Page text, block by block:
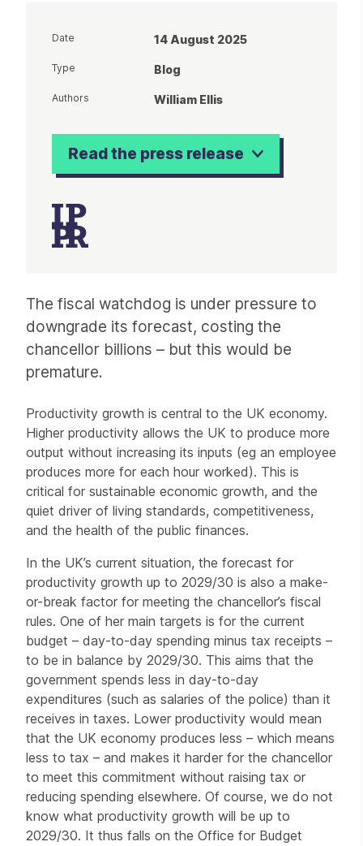
The fiscal watchdog is under pressure to
downgrade its forecast, costing the
chancellor billions – but this would be
premature.
Productivity growth is central to the UK economy.
Higher productivity allows the UK to produce more
output without increasing its inputs (eg an employee
produces more for each hour worked). This is
critical for sustainable economic growth, and the
quiet driver of living standards, competitiveness,
and the health of the public finances.
In the UK’s current situation, the forecast for
productivity growth up to 2029/30 is also a make-
or-break factor for meeting the chancellor’s fiscal
rules. One of her main targets is for the current
budget – day-to-day spending minus tax receipts –
to be in balance by 2029/30. This aims that the
government spends less in day-to-day
expenditures (such as salaries of the police) than it
receives in taxes. Lower productivity would mean
that the UK economy produces less – which means
less to tax – and makes it harder for the chancellor
to meet this commitment without raising tax or
reducing spending elsewhere. Of course, we do not
know what productivity growth will be up to
2029/30. It thus falls on the Office for Budget
Date 14 August 2025
Type Blog
Authors William Ellis
Read the press release